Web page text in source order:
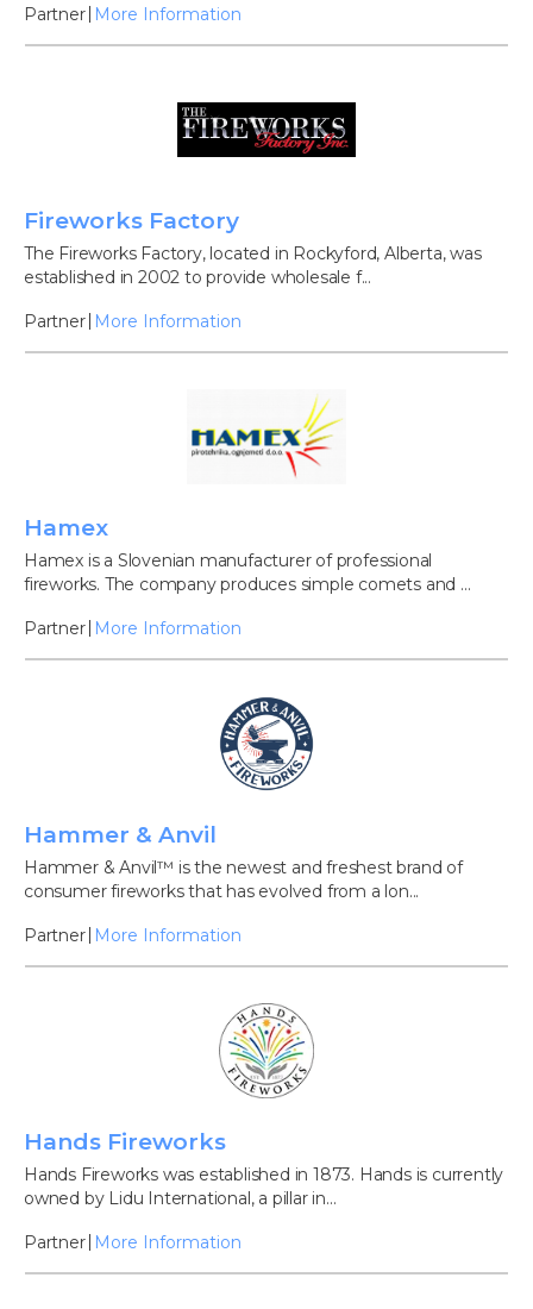
Partner More Information
Fireworks Factory
The Fireworks Factory, located in Rockyford, Alberta, was
established in 2002 to provide wholesale f...
Partner More Information
Hamex
Hamex is a Slovenian manufacturer of professional
fireworks. The company produces simple comets and ...
Partner More Information
Hammer & Anvil
Hammer & Anvil™ is the newest and freshest brand of
consumer fireworks that has evolved from a lon...
Partner More Information
Hands Fireworks
Hands Fireworks was established in 1873. Hands is currently
owned by Lidu International, a pillar in...
Partner More Information